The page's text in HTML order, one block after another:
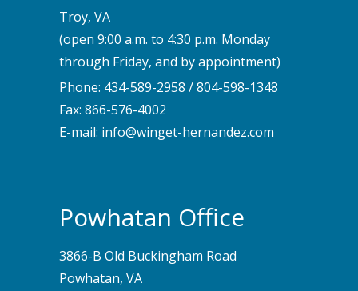
Troy, VA
(open 9:00 a.m. to 4:30 p.m. Monday
through Friday, and by appointment)
Phone: 434-589-2958 /804-598-1348
Fax: 866-576-4002
E-mail: info@winget-hernandez.com
Powhatan Office
3866-B Old Buckingham Road
Powhatan, VA